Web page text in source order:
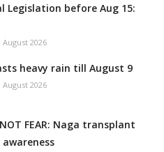
Legislation before Aug 15:
August 2026
heavy rain till August 9
August 2026
NOT FEAR: Naga transplant